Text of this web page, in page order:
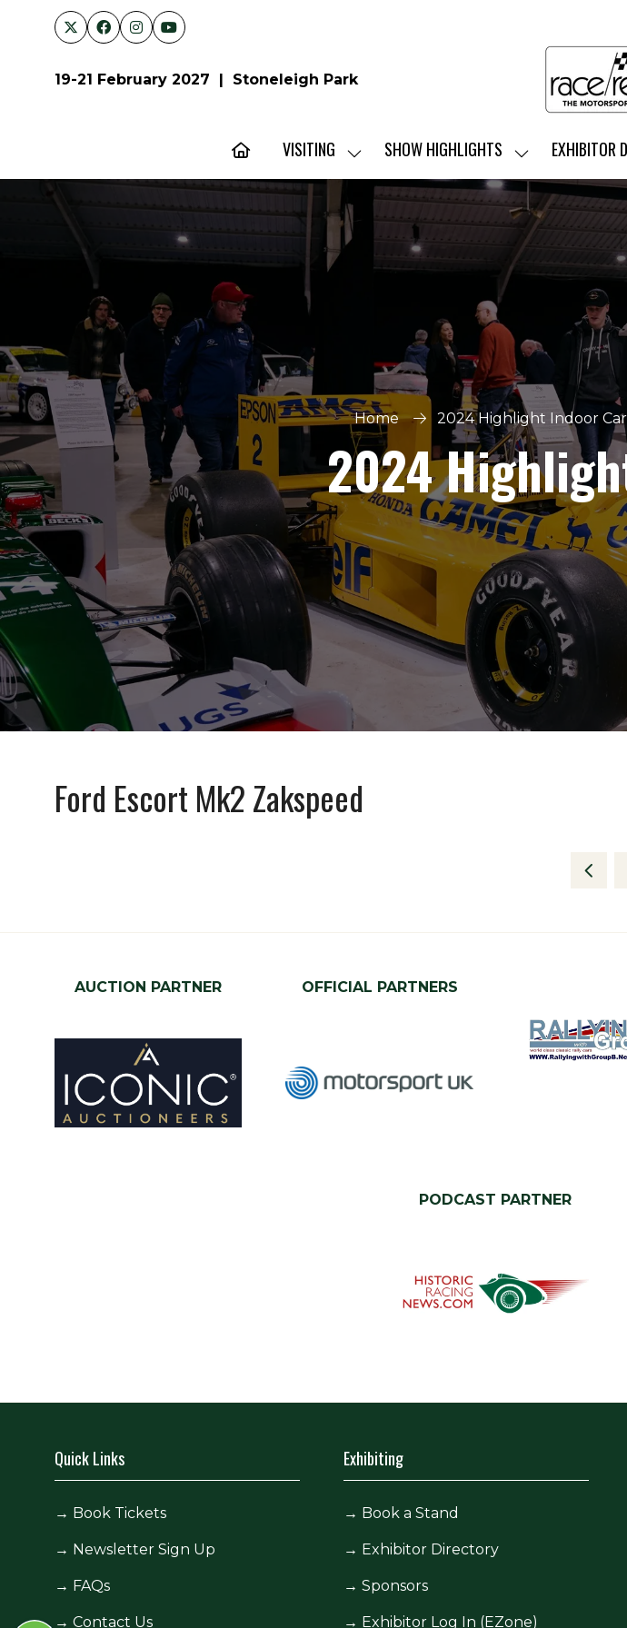
19-21 February 2027 | Stoneleigh Park
VISITING
SHOW
SUBMENU
FOR:
VISITING
SHOW HIGHLIGHTS
SHOW
SUBMENU
FOR:
SHOW
HIGHLIGHTS
EXHIBITOR
Home 2024 Highlight Indoor
2024
Ford Escort Mk2 Zakspeed
AUCTION PARTNER OFFICIAL PARTNERS
PODCAST PARTNER
Quick Links
→ Book Tickets
→ Newsletter Sign Up
→ FAQs
→ Contact Us
Exhibiting
→ Book a Stand
→ Exhibitor Directory
→ Sponsors
→ Exhibitor Log In (EZone)